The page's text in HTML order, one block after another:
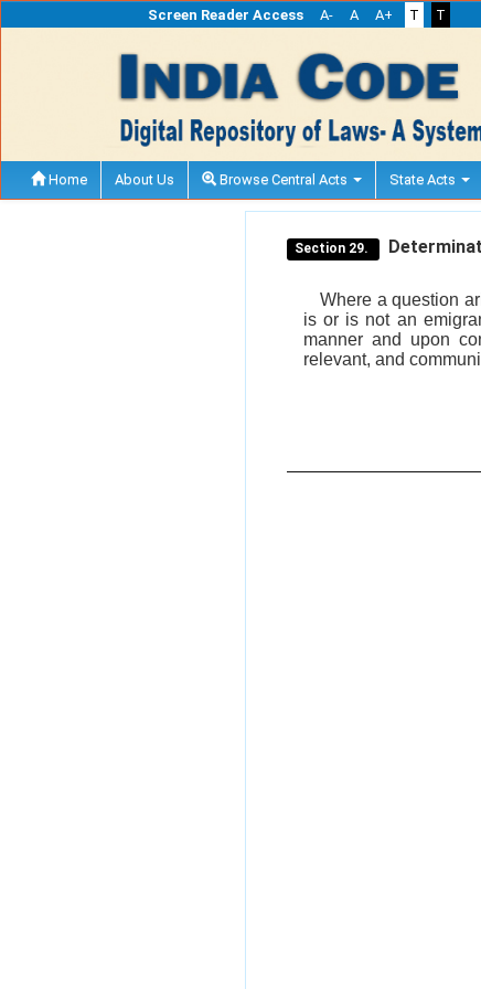
Screen Reader Access A- A A+ T T
Home About Us Browse Central Acts State Acts
Section 29.
Where a question
is or is not an
manner and upon
relevant, and